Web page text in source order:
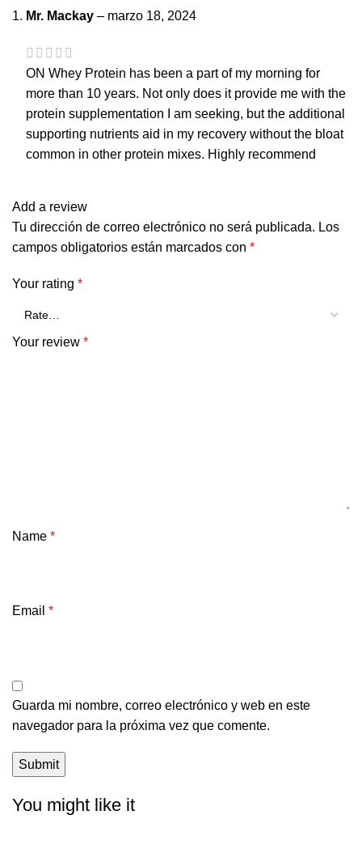
Mr. Mackay – marzo 18, 2024
ON Whey Protein has been a part of my morning for
more than 10 years. Not only does it provide me with the
protein supplementation I am seeking, but the additional
supporting nutrients aid in my recovery without the bloat
common in other protein mixes. Highly recommend
Add a review
Tu dirección de correo electrónico no será publicada. Los
campos obligatorios están marcados con *
Your rating *
Your review *
Name *
Email *
Guarda mi nombre, correo electrónico y web en este
navegador para la próxima vez que comente.
You might like it